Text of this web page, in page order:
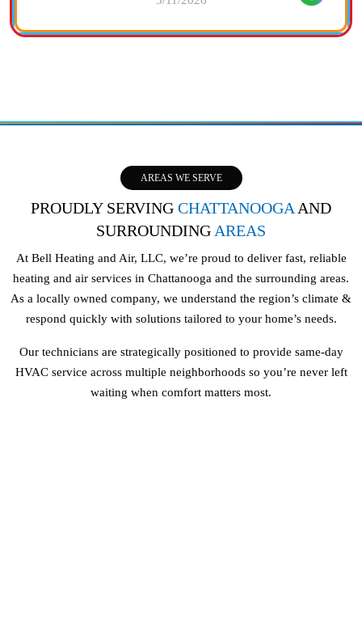
AREAS WE SERVE
PROUDLY SERVING CHATTANOOGA AND
SURROUNDING AREAS
At Bell Heating and Air, LLC, we’re proud to deliver fast, reliable
heating and air services in Chattanooga and the surrounding areas.
As a locally owned company, we understand the region’s climate &
respond quickly with solutions tailored to your home’s needs.
Our technicians are strategically positioned to provide same-day
HVAC service across multiple neighborhoods so you’re never left
waiting when comfort matters most.